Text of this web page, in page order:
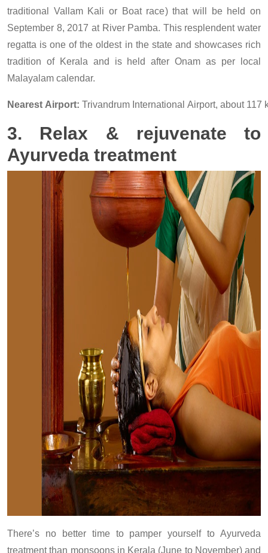
traditional Vallam Kali or Boat race) that will be held on
September 8, 2017 at River Pamba. This resplendent water
regatta is one of the oldest in the state and showcases rich
tradition of Kerala and is held after Onam as per local
Malayalam calendar.
Nearest Airport: Trivandrum International Airport, about 117
3. Relax & rejuvenate to
Ayurveda treatment
There’s no better time to pamper yourself to Ayurveda
treatment than monsoons in Kerala (June to November) and